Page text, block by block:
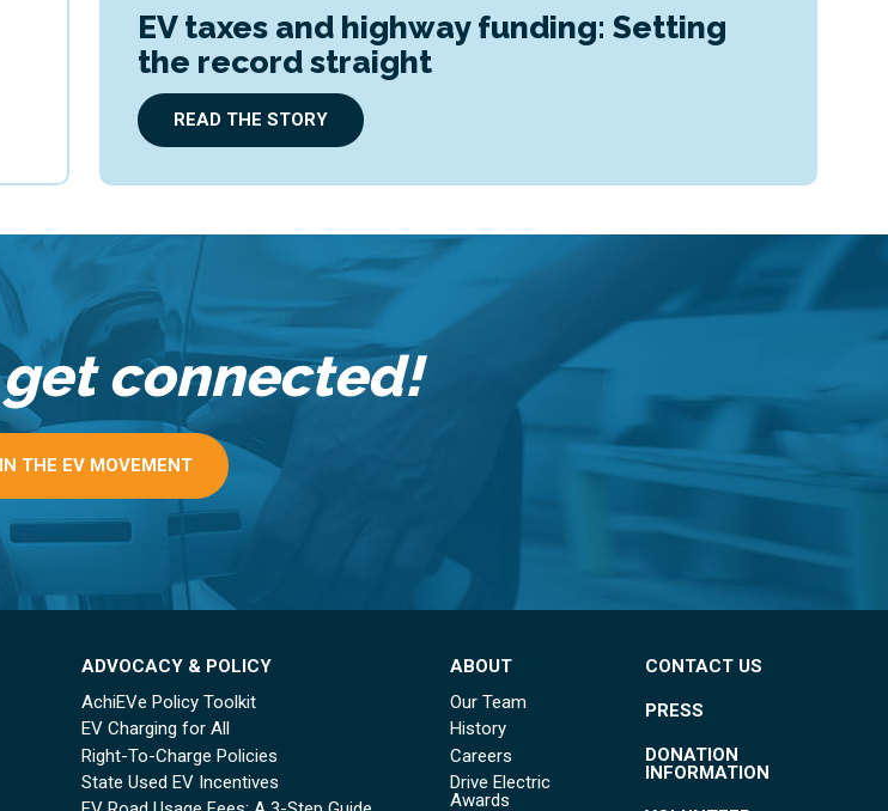
EV taxes and highway funding: Setting
the record straight
READ THE STORY
connected!
THE EV MOVEMENT
ADVOCACY & POLICY
AchiEVe Policy Toolkit
EV Charging for All
Right-To-Charge Policies
State Used EV Incentives
ABOUT
Our Team
History
Careers
Drive Electric
Awards
CONTACT US
PRESS
DONATION
INFORMATION